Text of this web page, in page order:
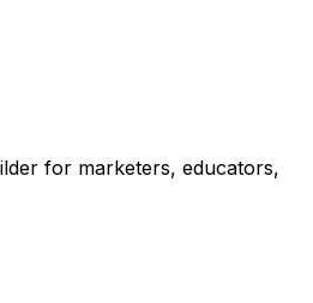
for marketers, educators,